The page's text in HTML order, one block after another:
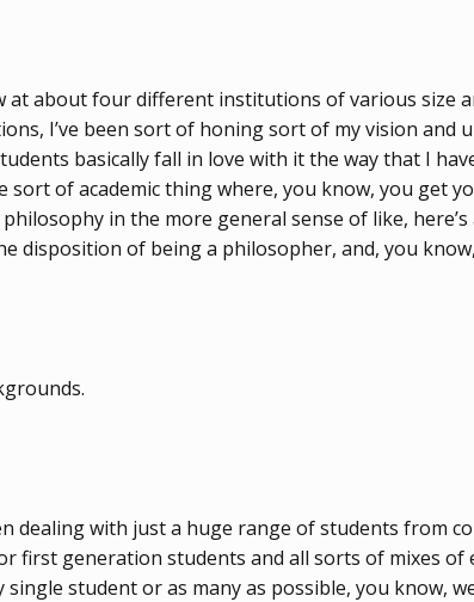
at about four different institutions of various size
I’ve been sort of honing sort of my vision
basically fall in love with it the way that I
of academic thing where, you know, you get
in the more general sense of like,
disposition of being a philosopher, and, you
dealing with just a huge range of students
first generation students and all sorts of mixes
student or as many as possible, you know,